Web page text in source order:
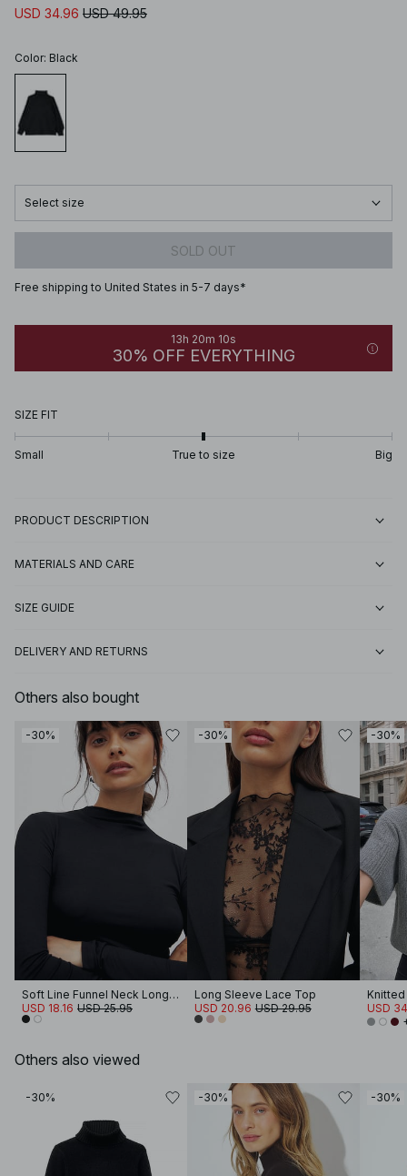
USD 34.96 USD 49.95
Color: Black
Select size
SOLD OUT
Free shipping to United States in 5-7 days*
13h 20m 10s
30% OFF EVERYTHING
SIZE FIT
Small True to size Big
PRODUCT DESCRIPTION
MATERIALS AND CARE
SIZE GUIDE
DELIVERY AND RETURNS
Others also bought
-30%
Soft Line Funnel Neck Long Sleeve Top
USD 18.16 USD 25.95
-30%
Long Sleeve Lace Top
USD 20.96 USD 29.95
-30%
USD
Others also viewed
-30% -30% -30%